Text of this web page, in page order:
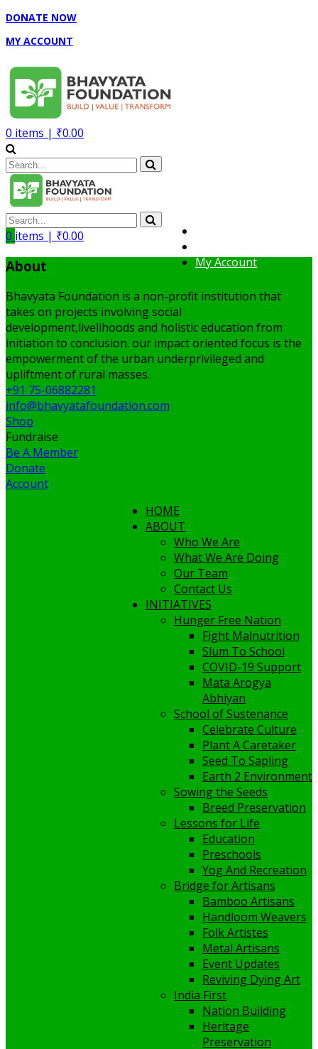
DONATE NOW
MY ACCOUNT
0 items | ₹0.00
My Account
0 items | ₹0.00
About
Bhavyata Foundation is a non-profit institution that
takes on projects involving social
development,livelihoods and holistic education from
initiation to conclusion. our impact oriented focus is the
empowerment of the urban underprivileged and
upliftment of rural masses.
+91 75-06882281
info@bhavyatafoundation.com
Shop
Fundraise
Be A Member
Donate
Account
HOME
ABOUT
Who We Are
What We Are Doing
Our Team
Contact Us
INITIATIVES
Hunger Free Nation
Fight Malnutrition
Slum To School
COVID-19 Support
Mata Arogya
Abhiyan
School of Sustenance
Celebrate Culture
Plant A Caretaker
Seed To Sapling
Earth 2 Environment
Sowing the Seeds
Breed Preservation
Lessons for Life
Education
Preschools
Yog And Recreation
Bridge for Artisans
Bamboo Artisans
Handloom Weavers
Folk Artistes
Metal Artisans
Event Updates
Reviving Dying Art
India First
Nation Building
Heritage
Preservation